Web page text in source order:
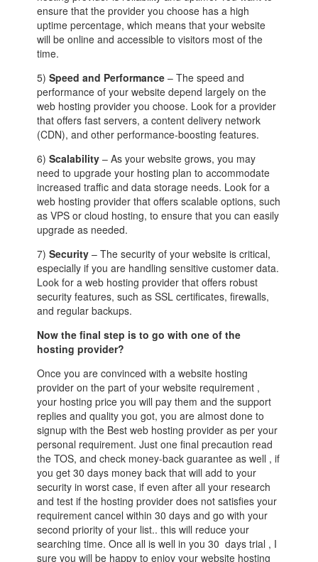
ensure that the provider you choose has a high
uptime percentage, which means that your website
will be online and accessible to visitors most of the
time.
5)Speed and Performance – The speed and
performance of your website depend largely on the
web hosting provider you choose. Look for a provider
that offers fast servers, a content delivery network
(CDN), and other performance-boosting features.
6)Scalability – As your website grows, you may
need to upgrade your hosting plan to accommodate
increased traffic and data storage needs. Look for a
web hosting provider that offers scalable options, such
as VPS or cloud hosting, to ensure that you can easily
upgrade as needed.
7)Security – The security of your website is critical,
especially if you are handling sensitive customer data.
Look for a web hosting provider that offers robust
security features, such as SSL certificates, firewalls,
and regular backups.
Now the final step is to go with one of the
hosting provider?
Once you are convinced with a website hosting
provider on the part of your website requirement ,
your hosting price you will pay them and the support
replies and quality you got, you are almost done to
signup with the Best web hosting provider as per your
personal requirement. Just one final precaution read
the TOS, and check money-back guarantee as well , if
you get 30 days money back that will add to your
security in worst case, if even after all your research
and test if the hosting provider does not satisfies your
requirement cancel within 30 days and go with your
second priority of your list.. this will reduce your
searching time. Once all is well in you 30 days trial , I
sure you will be happy to enjoy your website hosting